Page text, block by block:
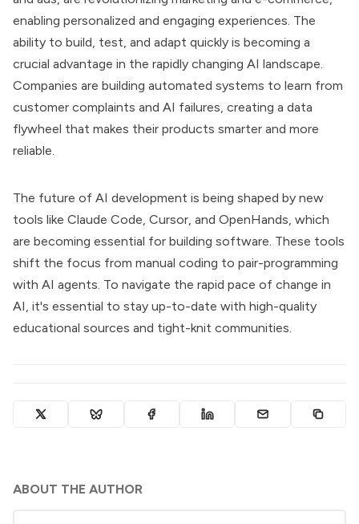
enabling personalized and engaging experiences. The
ability to build, test, and adapt quickly is becoming a
crucial advantage in the rapidly changing AI landscape.
Companies are building automated systems to learn from
customer complaints and AI failures, creating a data
flywheel that makes their products smarter and more
reliable.
The future of AI development is being shaped by new
tools like Claude Code, Cursor, and OpenHands, which
are becoming essential for building software. These tools
shift the focus from manual coding to pair-programming
with AI agents. To navigate the rapid pace of change in
AI, it's essential to stay up-to-date with high-quality
educational sources and tight-knit communities.
ABOUT THE AUTHOR